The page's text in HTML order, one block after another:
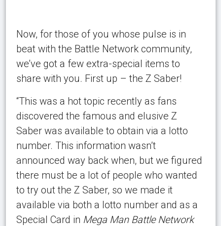
Now, for those of you whose pulse is in
beat with the Battle Network community,
we’ve got a few extra-special items to
share with you. First up – the Z Saber!
“This was a hot topic recently as fans
discovered the famous and elusive Z
Saber was available to obtain via a lotto
number. This information wasn’t
announced way back when, but we figured
there must be a lot of people who wanted
to try out the Z Saber, so we made it
available via both a lotto number and as a
Special Card in Mega Man Battle Network